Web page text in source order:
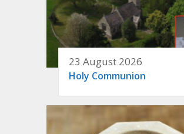
23 August 2026
Holy Communion